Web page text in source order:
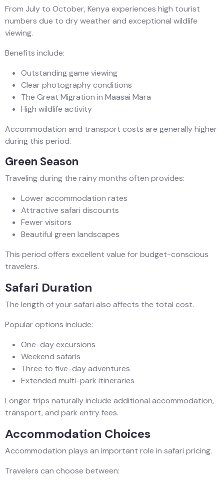
From July to October, Kenya experiences high tourist
numbers due to dry weather and exceptional wildlife
viewing.
Benefits include:
Outstanding game viewing
Clear photography conditions
The Great Migration in Maasai Mara
High wildlife activity
Accommodation and transport costs are generally higher
during this period.
Green Season
Traveling during the rainy months often provides:
Lower accommodation rates
Attractive safari discounts
Fewer visitors
Beautiful green landscapes
This period offers excellent value for budget-conscious
travelers.
Safari Duration
The length of your safari also affects the total cost.
Popular options include:
One-day excursions
Weekend safaris
Three to five-day adventures
Extended multi-park itineraries
Longer trips naturally include additional accommodation,
transport, and park entry fees.
Accommodation Choices
Accommodation plays an important role in safari pricing.
Travelers can choose between: